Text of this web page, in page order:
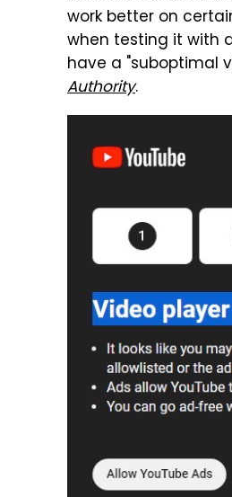
work better on
when testing it with
have a "suboptimal
Authority.